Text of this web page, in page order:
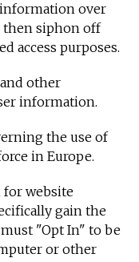
over
then siphon off
access purposes.
other
information.
the use of
in Europe.
for website
gain the
"Opt In" to be
or other